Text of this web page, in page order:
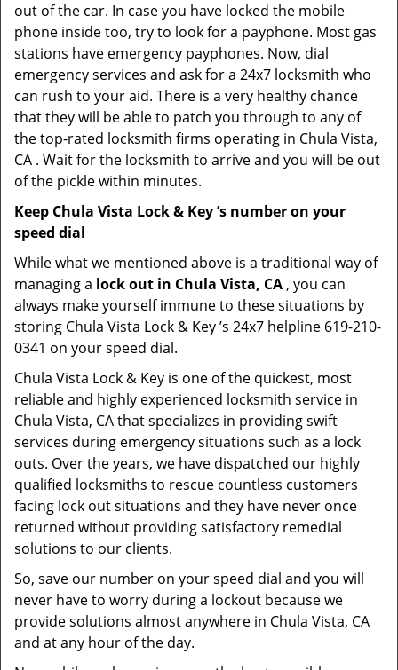
out of the car. In case you have locked the mobile
phone inside too, try to look for a payphone. Most gas
stations have emergency payphones. Now, dial
emergency services and ask for a 24x7 locksmith who
can rush to your aid. There is a very healthy chance
that they will be able to patch you through to any of
the top-rated locksmith firms operating in Chula Vista,
CA . Wait for the locksmith to arrive and you will be out
of the pickle within minutes.
Keep Chula Vista Lock & Key ’s number on your
speed dial
While what we mentioned above is a traditional way of
managing a lock out in Chula Vista, CA , you can
always make yourself immune to these situations by
storing Chula Vista Lock & Key ’s 24x7 helpline 619-210-
0341 on your speed dial.
Chula Vista Lock & Key is one of the quickest, most
reliable and highly experienced locksmith service in
Chula Vista, CA that specializes in providing swift
services during emergency situations such as a lock
outs. Over the years, we have dispatched our highly
qualified locksmiths to rescue countless customers
facing lock out situations and they have never once
returned without providing satisfactory remedial
solutions to our clients.
So, save our number on your speed dial and you will
never have to worry during a lockout because we
provide solutions almost anywhere in Chula Vista, CA
and at any hour of the day.